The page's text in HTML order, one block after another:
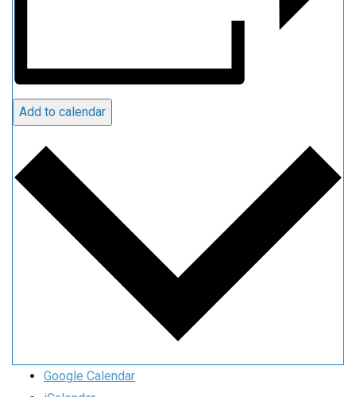
Add to calendar
Google Calendar